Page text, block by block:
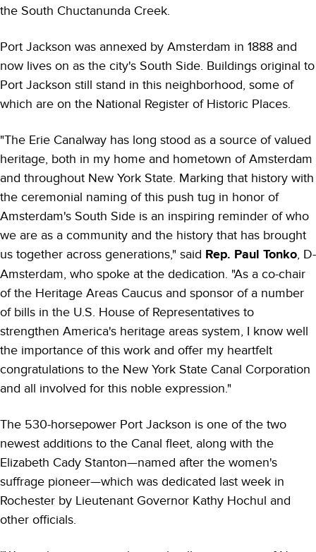
the South Chuctanunda Creek.
Port Jackson was annexed by Amsterdam in 1888 and
now lives on as the city's South Side. Buildings original to
Port Jackson still stand in this neighborhood, some of
which are on the National Register of Historic Places.
"The Erie Canalway has long stood as a source of valued
heritage, both in my home and hometown of Amsterdam
and throughout New York State. Marking that history with
the ceremonial naming of this push tug in honor of
Amsterdam's South Side is an inspiring reminder of who
we are as a community and the history that has brought
us together across generations," said Rep. Paul Tonko, D-
Amsterdam, who spoke at the dedication. "As a co-chair
of the Heritage Areas Caucus and sponsor of a number
of bills in the U.S. House of Representatives to
strengthen America's heritage areas system, I know well
the importance of this work and offer my heartfelt
congratulations to the New York State Canal Corporation
and all involved for this noble expression."
The 530-horsepower Port Jackson is one of the two
newest additions to the Canal fleet, along with the
Elizabeth Cady Stanton—named after the women's
suffrage pioneer—which was dedicated last week in
Rochester by Lieutenant Governor Kathy Hochul and
other officials.